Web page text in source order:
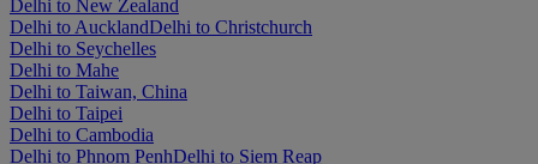
Delhi to New Zealand
Delhi to AucklandDelhi to Christchurch
Delhi to Seychelles
Delhi to Mahe
Delhi to Taiwan, China
Delhi to Taipei
Delhi to Cambodia
Delhi to Phnom PenhDelhi to Siem Reap